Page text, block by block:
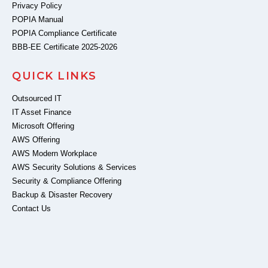
Privacy Policy
POPIA Manual
POPIA Compliance Certificate
BBB-EE Certificate 2025-2026
QUICK LINKS
Outsourced IT
IT Asset Finance
Microsoft Offering
AWS Offering
AWS Modern Workplace
AWS Security Solutions & Services
Security & Compliance Offering
Backup & Disaster Recovery
Contact Us